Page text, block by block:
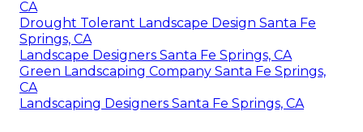
CA
Drought Tolerant Landscape Design Santa Fe
Springs, CA
Landscape Designers Santa Fe Springs, CA
Green Landscaping Company Santa Fe Springs,
CA
Landscaping Designers Santa Fe Springs, CA